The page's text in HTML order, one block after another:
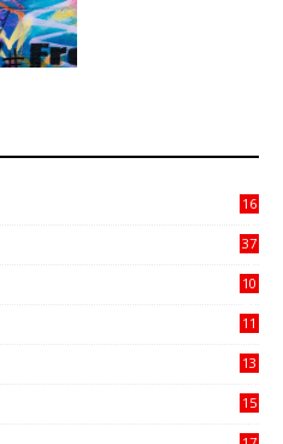
16
37
10
11
13
15